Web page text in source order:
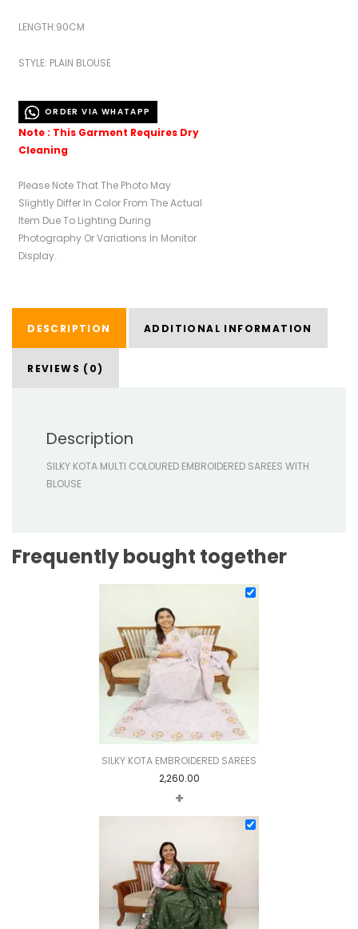
LENGTH:90CM
STYLE: PLAIN BLOUSE
ORDER VIA WHATAPP
Note : This Garment Requires Dry
Cleaning
Please Note That The Photo May
Slightly Differ In Color From The Actual
Item Due To Lighting During
Photography Or Variations In Monitor
Display.
DESCRIPTION ADDITIONAL INFORMATION
REVIEWS (0)
Description
SILKY KOTA MULTI COLOURED EMBROIDERED SAREES WITH
BLOUSE
Frequently bought together
SILKY KOTA EMBROIDERED SAREES
2,260.00
+